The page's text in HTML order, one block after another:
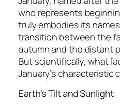
who represents
truly embodies its
transition between the
autumn and the distant
But scientifically, what
January’s characteristic
Earth’s Tilt and Sunlight